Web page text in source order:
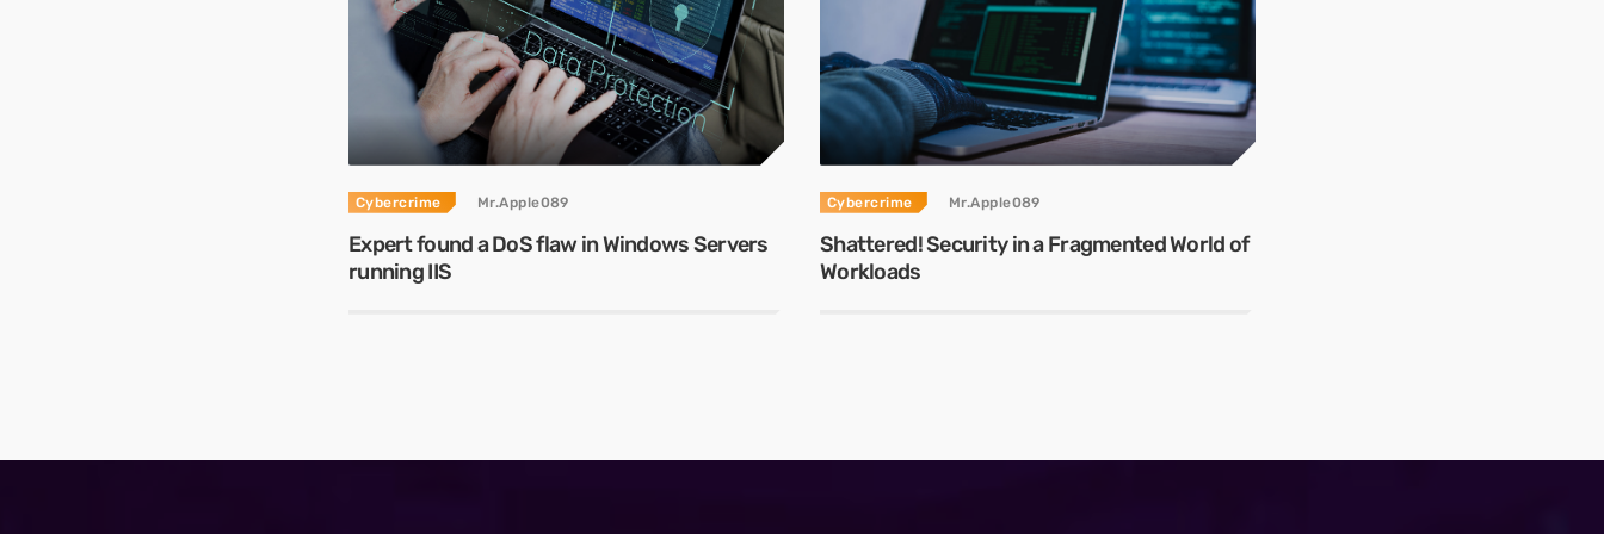
Cybercrime Mr.Apple089
Expert found a DoS flaw in Windows Servers
running IIS
Cybercrime Mr.Apple089
Shattered! Security in a Fragmented World of
Workloads